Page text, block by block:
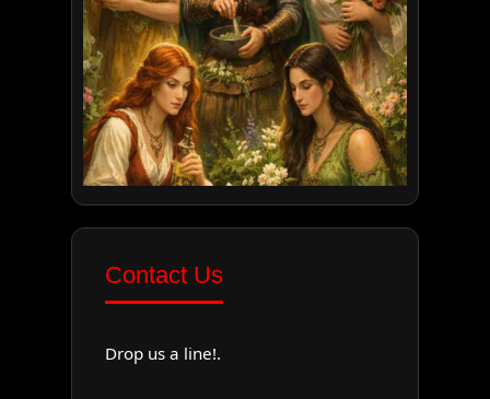
Contact Us
Drop us a line!.